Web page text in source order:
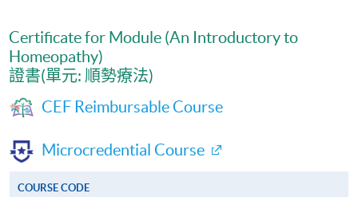
Certificate for Module (An Introductory to
Homeopathy)
證書(單元: 順勢療法)
CEF Reimbursable Course
Microcredential Course
COURSE CODE